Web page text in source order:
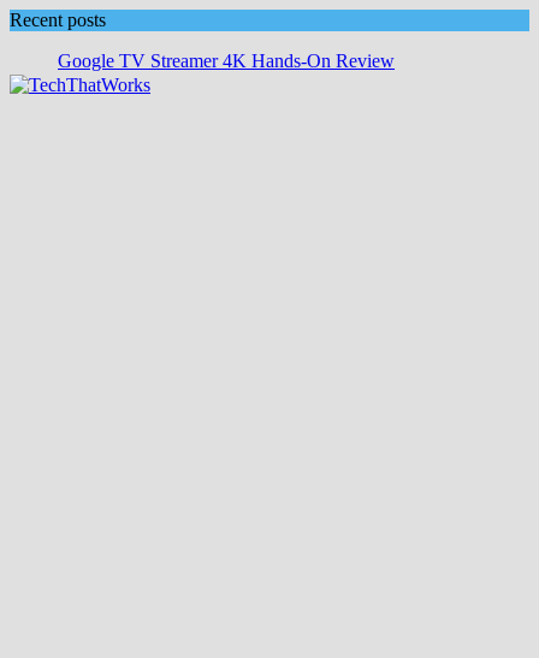
Skip
content
Recent posts
Google TV Streamer 4K Hands‑On Review